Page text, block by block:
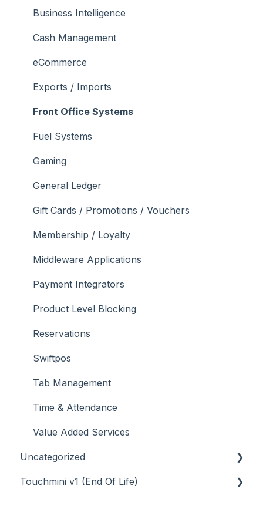
What To Consider
Operations
Peripherals
POS Keys
Screens
What To Consider
3rd Party Integrations
Troubleshooting
What To Consider
Troubleshooting
Menus
Troubleshooting
Business Intelligence
Cash Management
eCommerce
Exports / Imports
Front Office Systems
Fuel Systems
Gaming
General Ledger
Gift Cards / Promotions / Vouchers
Membership / Loyalty
Middleware Applications
Payment Integrators
Product Level Blocking
Reservations
Swiftpos
Tab Management
Time & Attendance
Value Added Services
Uncategorized
API
Touchmini v1 (End Of Life)